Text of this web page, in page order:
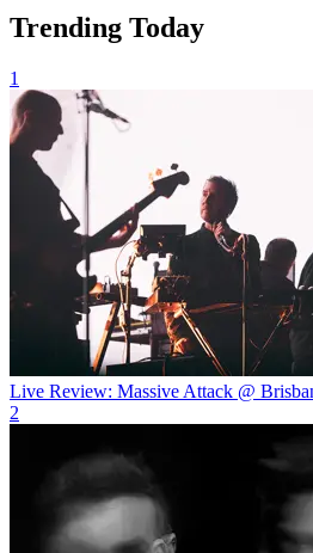
Trending Today
1
Live Review: Massive Attack @
2